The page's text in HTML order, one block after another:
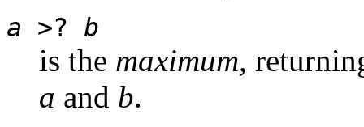
a >? b
is the maximum,
a and b.